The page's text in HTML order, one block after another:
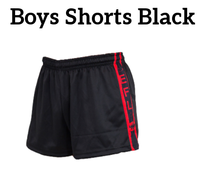
Boys Shorts Black